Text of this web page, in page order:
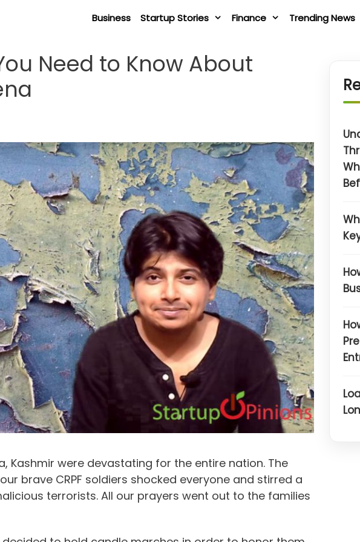
Business Startup Stories Finance Trending News
Need to Know About
Kashmir were devastating for the entire nation. The
brave CRPF soldiers shocked everyone and stirred a
terrorists. All our prayers went out to the families